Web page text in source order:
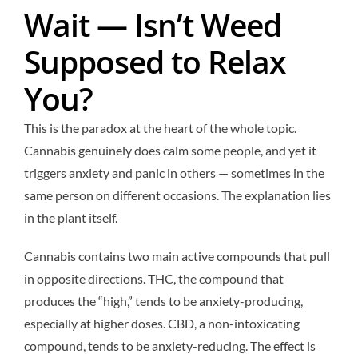
Wait — Isn’t Weed
Supposed to Relax
You?
This is the paradox at the heart of the whole topic.
Cannabis genuinely does calm some people, and yet it
triggers anxiety and panic in others — sometimes in the
same person on different occasions. The explanation lies
in the plant itself.
Cannabis contains two main active compounds that pull
in opposite directions. THC, the compound that
produces the “high,” tends to be anxiety-producing,
especially at higher doses. CBD, a non-intoxicating
compound, tends to be anxiety-reducing. The effect is